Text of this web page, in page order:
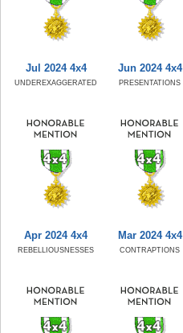
Jul 2024 4x4
UNDEREXAGGERATED
Jun 2024 4x4
PRESENTATIONS
Apr 2024 4x4
REBELLIOUSNESSES
Mar 2024 4x4
CONTRAPTIONS